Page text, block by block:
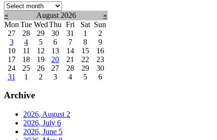
Select
month:
« August 2026
»
Mon Tue WedThu Fri Sat Sun
27
28 29 30 31 1
2
3
4 5 6 7 8
9
10
11 12 13 14 15
16
17
18 19 20 21 22
23
24
25 26 27 28 29
30
31
1 2 3 4 5 6
Archive
2026, August 2
2026, July 6
2026, June 5